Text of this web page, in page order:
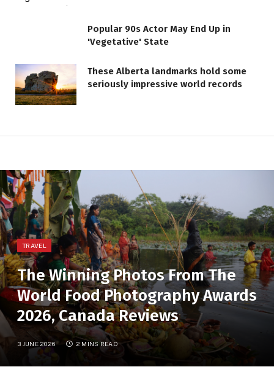
Popular 90s Actor May End Up in
'Vegetative' State
These Alberta landmarks hold some
seriously impressive world records
TRAVEL
The Winning Photos From The
World Food Photography Awards
2026, Canada Reviews
3 JUNE 2026 2 MINS READ